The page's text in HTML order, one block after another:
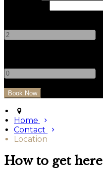
Home
Contact
Location
How to get here